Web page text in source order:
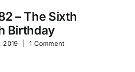
– The Sixth
Birthday
2019 1 Comment